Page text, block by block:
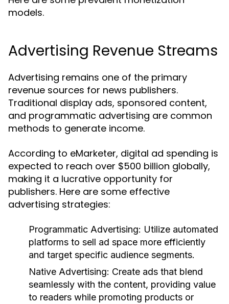
models.
Advertising Revenue Streams
Advertising remains one of the primary
revenue sources for news publishers.
Traditional display ads, sponsored content,
and programmatic advertising are common
methods to generate income.
According to eMarketer, digital ad spending is
expected to reach over $500 billion globally,
making it a lucrative opportunity for
publishers. Here are some effective
advertising strategies:
Programmatic Advertising: Utilize automated
platforms to sell ad space more efficiently
and target specific audience segments.
Native Advertising: Create ads that blend
seamlessly with the content, providing value
to readers while promoting products or